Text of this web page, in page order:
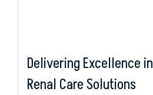
Delivering Excellence in
Renal Care Solutions